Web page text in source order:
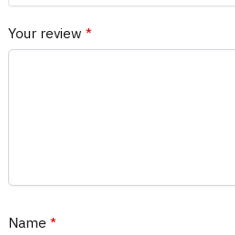
Your review *
Name *